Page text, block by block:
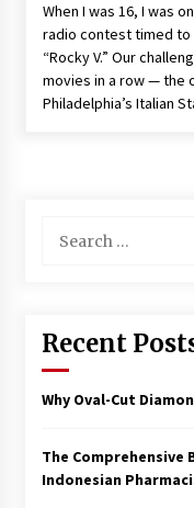
3
When I was 16, I was
radio contest timed to
“Rocky V.” Our
movies in a row — the
Philadelphia’s Italian
for:
Recent
Why Oval-Cut
The Comprehensive
Indonesian